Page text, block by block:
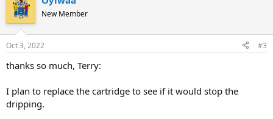
New Member
Oct 3, 2022 #3
thanks so much, Terry:
I plan to replace the cartridge to see if it would stop the
dripping.